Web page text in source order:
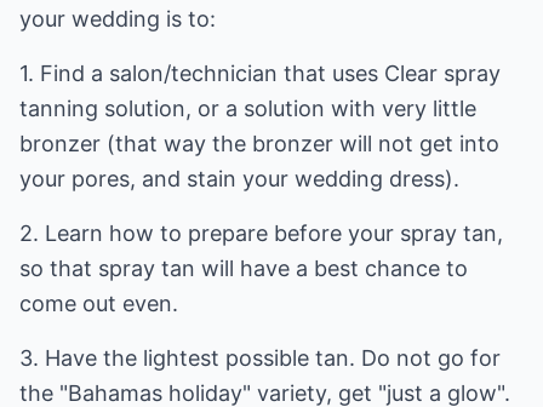
your wedding is to:
1. Find a salon/technician that uses Clear spray
tanning solution, or a solution with very little
bronzer (that way the bronzer will not get into
your pores, and stain your wedding dress).
2. Learn how to prepare before your spray tan,
so that spray tan will have a best chance to
come out even.
3. Have the lightest possible tan. Do not go for
the "Bahamas holiday" variety, get "just a glow".